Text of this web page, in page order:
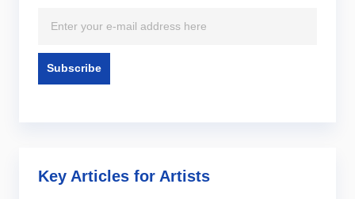
Key Articles for Artists